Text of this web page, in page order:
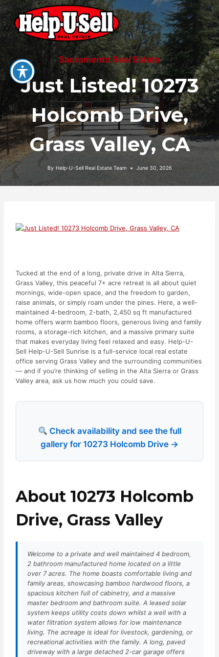
Skip
to
content
Sacramento Real Estate
Just Listed! 10273
Holcomb Drive,
Grass Valley, CA
By Help-U-Sell Real Estate Team June 30, 2026
Tucked at the end of a long, private drive in Alta Sierra,
Grass Valley, this peaceful 7+ acre retreat is all about quiet
mornings, wide-open space, and the freedom to garden,
raise animals, or simply roam under the pines. Here, a well-
maintained 4-bedroom, 2-bath, 2,450 sq ft manufactured
home offers warm bamboo floors, generous living and family
rooms, a storage-rich kitchen, and a massive primary suite
that makes everyday living feel relaxed and easy. Help-U-
Sell Help-U-Sell Sunrise is a full-service local real estate
office serving Grass Valley and the surrounding communities
— and if you’re thinking of selling in the Alta Sierra or Grass
Valley area, ask us how much you could save.
Check availability and see the full
gallery for 10273 Holcomb Drive →
About 10273 Holcomb
Drive, Grass Valley
Welcome to a private and well maintained 4 bedroom,
2 bathroom manufactured home located on a little
over 7 acres. The home boasts comfortable living and
family areas, showcasing bamboo hardwood floors, a
spacious kitchen full of cabinetry, and a massive
master bedroom and bathroom suite. A leased solar
system keeps utility costs down whilst a well with a
water filtration system allows for low maintenance
living. The acreage is ideal for livestock, gardening, or
recreational activities with the family. A long, paved
driveway with a large detached 2-car garage offers